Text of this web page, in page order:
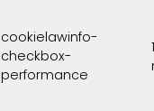
cookielawinfo-
checkbox-
performance